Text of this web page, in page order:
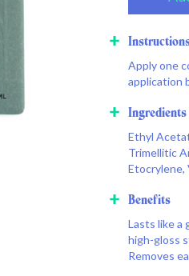
Apply one
application
Ingredients
Ethyl
Trimellitic
Etocrylene,
Benefits
Lasts like a
high-gloss
Removes